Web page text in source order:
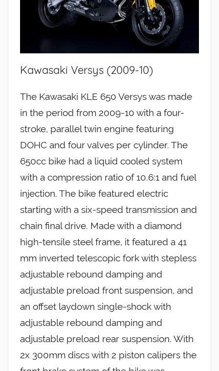
Kawasaki Versys (2009-10)
The Kawasaki KLE 650 Versys was made
in the period from 2009-10 with a four-
stroke, parallel twin engine featuring
DOHC and four valves per cylinder. The
650cc bike had a liquid cooled system
with a compression ratio of 10.6:1 and fuel
injection. The bike featured electric
starting with a six-speed transmission and
chain final drive. Made with a diamond
high-tensile steel frame, it featured a 41
mm inverted telescopic fork with stepless
adjustable rebound damping and
adjustable preload front suspension, and
an offset laydown single-shock with
adjustable rebound damping and
adjustable preload rear suspension. With
2x 300mm discs with 2 piston calipers the